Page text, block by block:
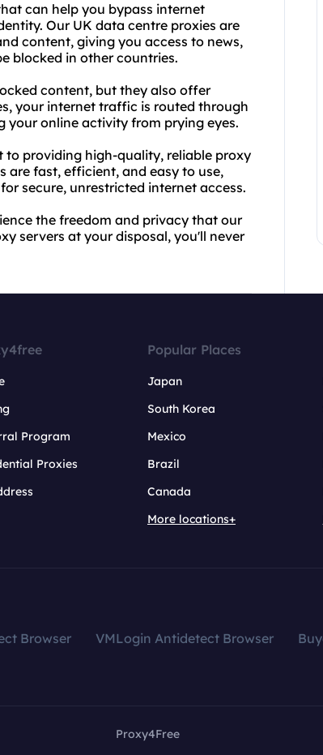
can help you bypass internet
Our UK data centre proxies are
content, giving you access to news,
blocked in other countries.
content, but they also offer
your internet traffic is routed through
your online activity from prying eyes.
to providing high-quality, reliable proxy
are fast, efficient, and easy to use,
secure, unrestricted internet access.
the freedom and privacy that our
servers at your disposal, you'll never
Program
Proxies
Popular Places
Japan
South Korea
Mexico
Brazil
Canada
More locations+
Browser VMLogin Antidetect Browser
Proxy4Free